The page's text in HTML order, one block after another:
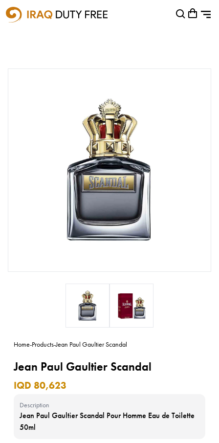
Shopping Cart
Home-Products-Jean Paul Gaultier Scandal
Jean Paul Gaultier Scandal
IQD 80,623
Description
Jean Paul Gaultier Scandal Pour Homme Eau de Toilette
50ml